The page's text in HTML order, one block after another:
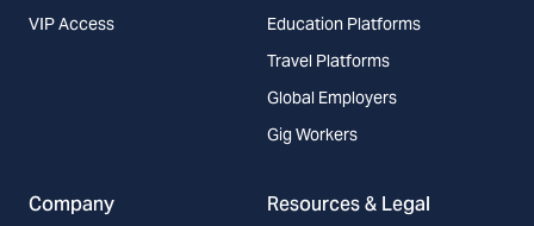
VIP Access
Education Platforms
Travel Platforms
Global Employers
Gig Workers
Company Resources & Legal